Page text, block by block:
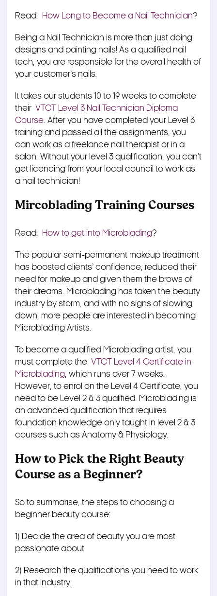
Read: How Long to Become a Nail Technician?
Being a Nail Technician is more than just doing
designs and painting nails! As a qualified nail
tech, you are responsible for the overall health of
your customer’s nails.
It takes our students 10 to 19 weeks to complete
their VTCT Level 3 Nail Technician Diploma
Course. After you have completed your Level 3
training and passed all the assignments, you
can work as a freelance nail therapist or in a
salon. Without your level 3 qualification, you can’t
get licencing from your local council to work as
a nail technician!
Mircoblading Training Courses
Read: How to get into Microblading?
The popular semi-permanent makeup treatment
has boosted clients’ confidence, reduced their
need for makeup and given them the brows of
their dreams. Microblading has taken the beauty
industry by storm, and with no signs of slowing
down, more people are interested in becoming
Microblading Artists.
To become a qualified Microblading artist, you
must complete the VTCT Level 4 Certificate in
Microblading, which runs over 7 weeks.
However, to enrol on the Level 4 Certificate, you
need to be Level 2 & 3 qualified. Microblading is
an advanced qualification that requires
foundation knowledge only taught in level 2 & 3
courses such as Anatomy & Physiology.
How to Pick the Right Beauty
Course as a Beginner?
So to summarise, the steps to choosing a
beginner beauty course:
1) Decide the area of beauty you are most
passionate about.
2) Research the qualifications you need to work
in that industry.